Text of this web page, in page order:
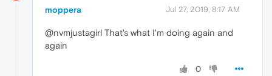
moppera Jul 27, 2019, 8:17 AM
@nvmjustagirl That's what I'm doing again and
again
0